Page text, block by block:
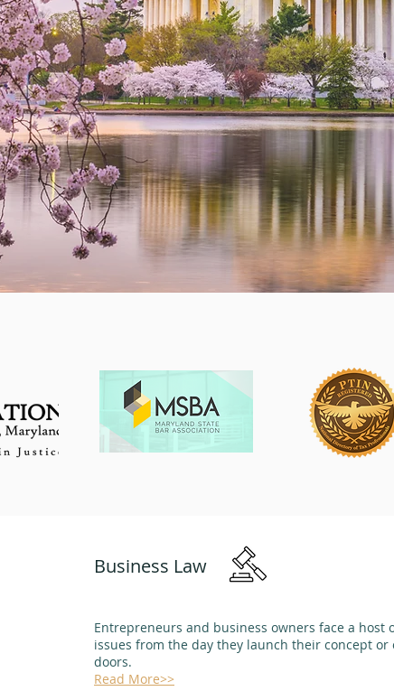
Business Law
Entrepreneurs and business owners face a host
issues from the day they launch their concept or
doors.
Read More>>